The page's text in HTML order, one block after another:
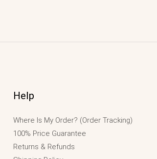
Help
Where Is My Order? (Order Tracking)
100% Price Guarantee
Returns & Refunds